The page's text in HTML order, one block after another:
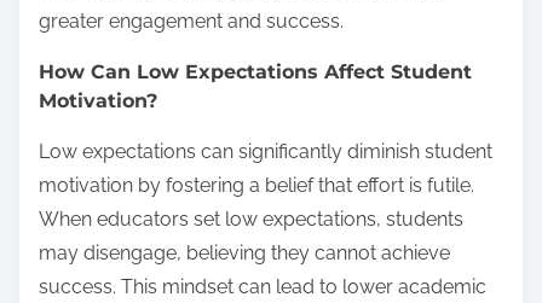
greater engagement and success.
How Can Low Expectations Affect Student
Motivation?
Low expectations can significantly diminish student
motivation by fostering a belief that effort is futile.
When educators set low expectations, students
may disengage, believing they cannot achieve
success. This mindset can lead to lower academic